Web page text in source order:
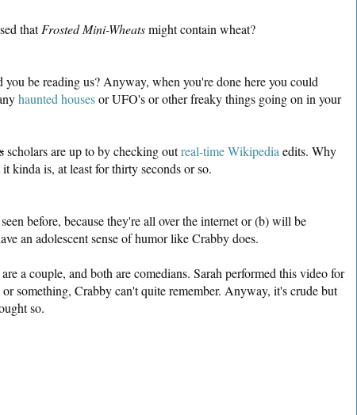
thatFrosted Mini-Wheatsmight contain wheat?
be reading us? Anyway, when you're done here you could
haunted housesor UFO's or other freaky things going on in your
scholars are up to by checking outreal-time Wikipedia edits. Why
kinda is, at least for thirty seconds or so.
before, because they're all over the internet or (b) will be
an adolescent sense of humor like Crabby does.
a couple, and both are comedians. Sarah performed this video for
something, Crabby can't quite remember. Anyway, it's crude but
so.